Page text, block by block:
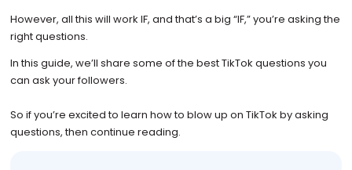
However, all this will work IF, and that’s a big “IF,” you’re asking the
right questions.
In this guide, we’ll share some of the best TikTok questions you
can ask your followers.
So if you’re excited to learn how to blow up on TikTok by asking
questions, then continue reading.